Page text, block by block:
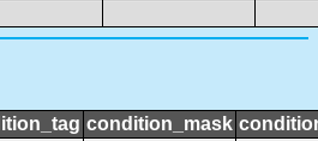
condition_mask